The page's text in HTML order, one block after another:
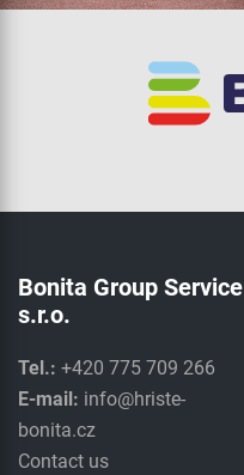
Bonita Group Service
s.r.o.
Tel.: +420 775 709 266
E-mail: info@hriste-
bonita.cz
Contact us